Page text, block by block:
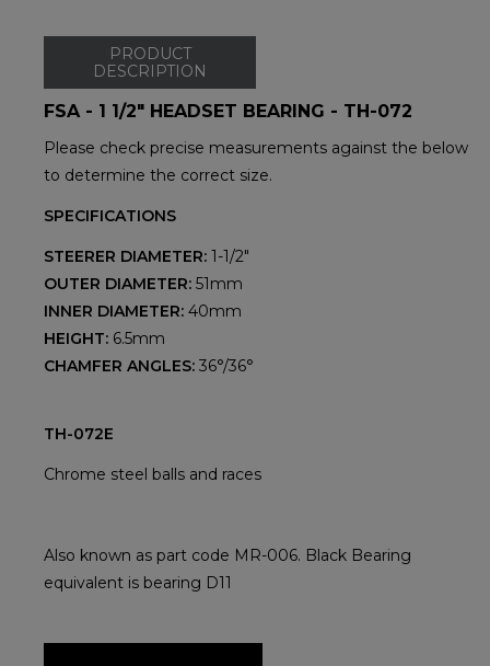
PRODUCT
DESCRIPTION
FSA - 1 1/2" HEADSET BEARING - TH-072
Please check precise measurements against the below
to determine the correct size.
SPECIFICATIONS
STEERER DIAMETER: 1-1/2"
OUTER DIAMETER: 51mm
INNER DIAMETER: 40mm
HEIGHT: 6.5mm
CHAMFER ANGLES: 36°/36°
TH-072E
Chrome steel balls and races
Also known as part code MR-006. Black Bearing
equivalent is bearing D11